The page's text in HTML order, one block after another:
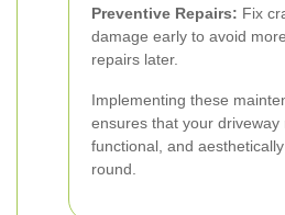
Preventive Repairs: Fix
damage early to avoid
repairs later.
Implementing these
ensures that your driveway
functional, and
round.